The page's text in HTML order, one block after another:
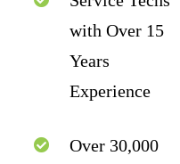
with Over 15
Years
Experience
Over 30,000